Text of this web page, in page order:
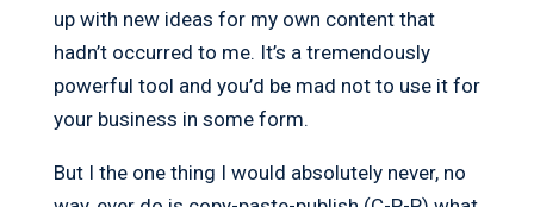
up with new ideas for my own content that
hadn’t occurred to me. It’s a tremendously
powerful tool and you’d be mad not to use it for
your business in some form.
But I the one thing I would absolutely never, no